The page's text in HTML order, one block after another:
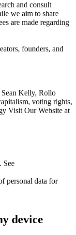
and consult
we aim to share
are made regarding
founders, and
Kelly, Rollo
voting rights,
Visit Our Website at
See
personal data for
device